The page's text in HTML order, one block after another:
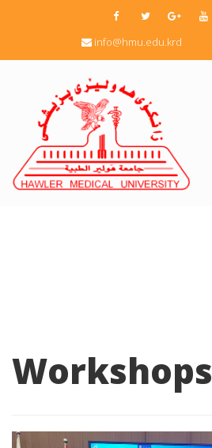
info@hmu.edu.krd
Workshops